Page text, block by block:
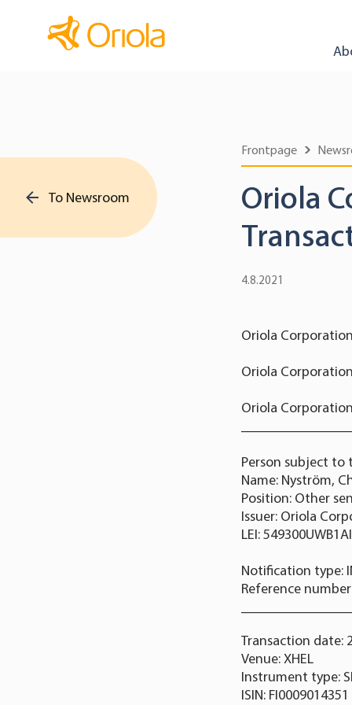
To Newsroom
Frontpage
Oriola
4.8.2021
Oriola
Oriola
Oriola
Person subject
Name: Nyström,
Position: Other
Issuer: Oriola
LEI:
Notification type:
Reference
Transaction date:
Venue: XHEL
Instrument type:
ISIN: FI0009014351